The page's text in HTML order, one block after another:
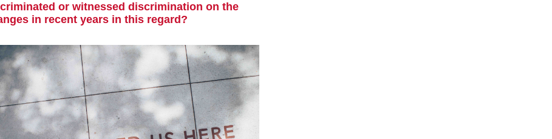
or witnessed discrimination on the
in recent years in this regard?